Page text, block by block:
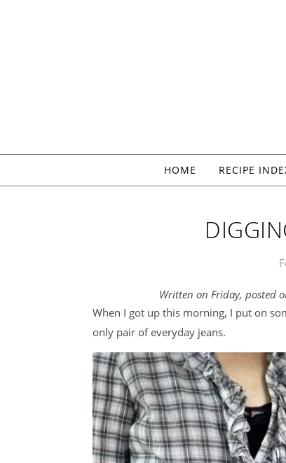
HOME RECIPE
Written on Friday, posted
When I got up this morning, I put on
only pair of everyday jeans.